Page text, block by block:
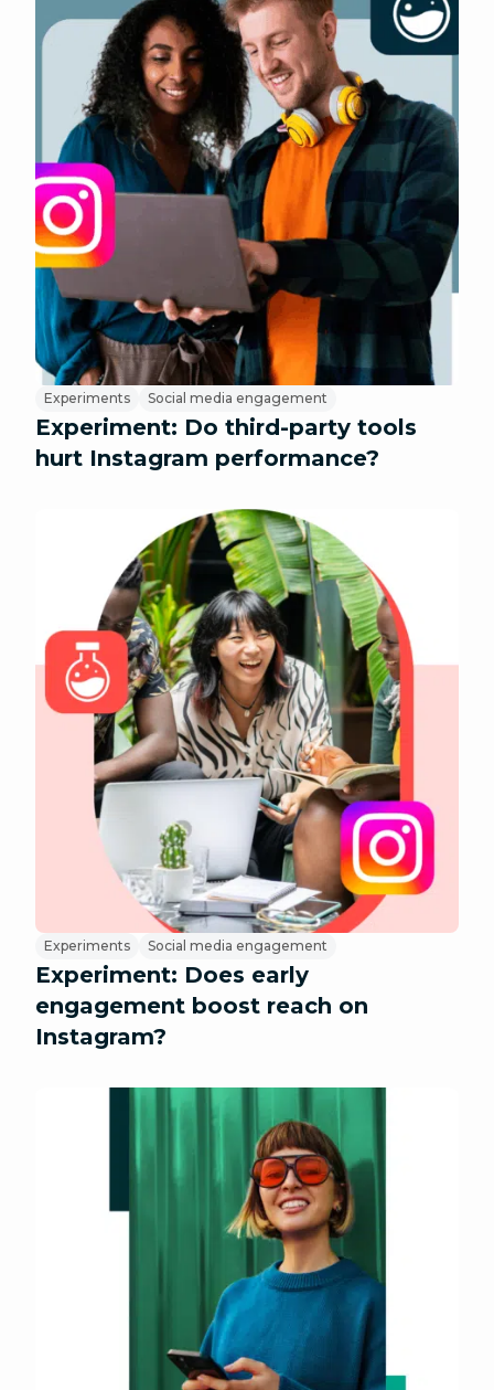
Experiments Social media engagement
Experiment: Do third-party tools
hurt Instagram performance?
Experiments Social media engagement
Experiment: Does early
engagement boost reach on
Instagram?